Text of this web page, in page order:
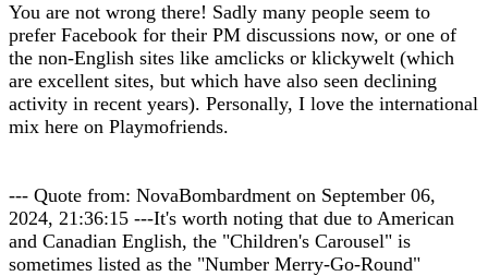
You are not wrong there! Sadly many people seem to
prefer Facebook for their PM discussions now, or one of
the non-English sites like amclicks or klickywelt (which
are excellent sites, but which have also seen declining
activity in recent years). Personally, I love the international
mix here on Playmofriends.
--- Quote from: NovaBombardment on September 06,
2024, 21:36:15 ---It's worth noting that due to American
and Canadian English, the "Children's Carousel" is
sometimes listed as the "Number Merry-Go-Round"